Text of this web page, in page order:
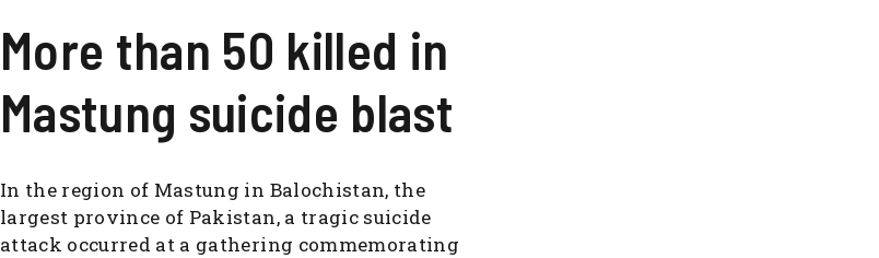
More than 50 killed in
Mastung suicide blast
In the region of Mastung in Balochistan, the
largest province of Pakistan, a tragic suicide
attack occurred at a gathering commemorating